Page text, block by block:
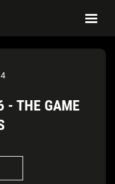
- THE GAME